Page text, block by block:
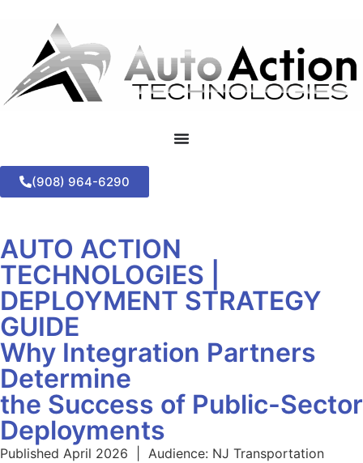
(908) 964-6290
AUTO ACTION
TECHNOLOGIES |
DEPLOYMENT STRATEGY
GUIDE
Why Integration Partners
Determine
the Success of Public-Sector
Deployments
Published April 2026 | Audience: NJ Transportation